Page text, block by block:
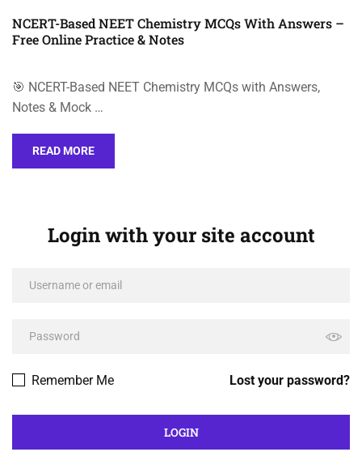
NCERT-Based NEET Chemistry MCQs With Answers –
Free Online Practice & Notes
🎯 NCERT-Based NEET Chemistry MCQs with Answers,
Notes & Mock …
READ MORE
Login with your site account
Lost your password?
Remember Me